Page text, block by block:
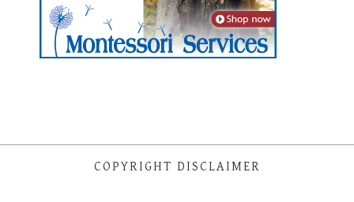
COPYRIGHT DISCLAIMER